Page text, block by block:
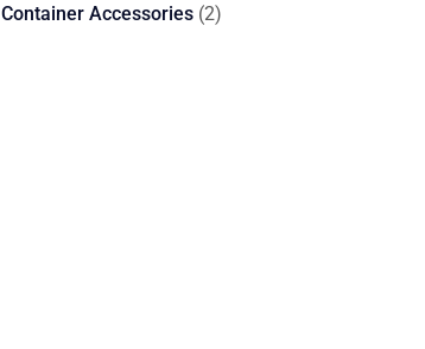
Container Accessories 22